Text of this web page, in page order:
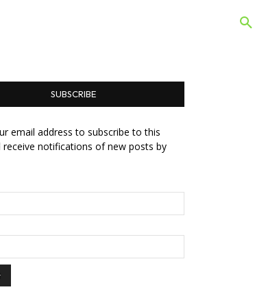
SUBSCRIBE
email address to subscribe to this
receive notifications of new posts by